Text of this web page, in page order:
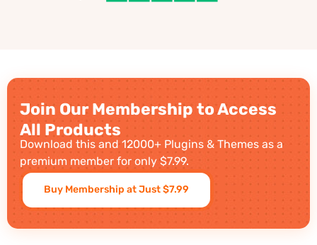
Join Our Membership to Access
All Products
Download this and 12000+ Plugins & Themes as a
premium member for only $7.99.
Buy Membership at Just $7.99